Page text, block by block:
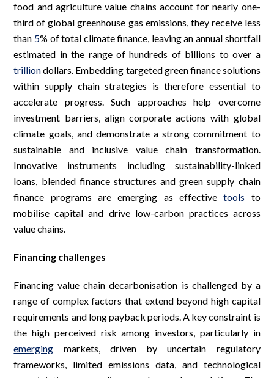
food and agriculture value chains account for nearly one-
third of global greenhouse gas emissions, they receive less
than 5% of total climate finance, leaving an annual shortfall
estimated in the range of hundreds of billions to over a
trilliondollars. Embedding targeted green finance solutions
within supply chain strategies is therefore essential to
accelerate progress. Such approaches help overcome
investment barriers, align corporate actions with global
climate goals, and demonstrate a strong commitment to
sustainable and inclusive value chain transformation.
Innovative instruments including sustainability-linked
loans, blended finance structures and green supply chain
finance programs are emerging as effectivetools to
mobilise capital and drive low-carbon practices across
value chains.
Financing challenges
Financing value chain decarbonisation is challenged by a
range of complex factors that extend beyond high capital
requirements and long payback periods. A key constraint is
the high perceived risk among investors, particularly in
emerging markets, driven by uncertain regulatory
frameworks, limited emissions data, and technological